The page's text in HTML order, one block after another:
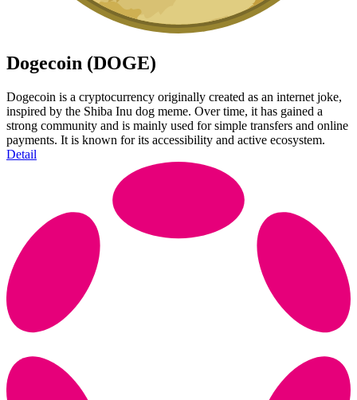
Dogecoin (DOGE)
Dogecoin is a cryptocurrency originally created as an internet joke,
inspired by the Shiba Inu dog meme. Over time, it has gained a
strong community and is mainly used for simple transfers and online
payments. It is known for its accessibility and active ecosystem.
Detail